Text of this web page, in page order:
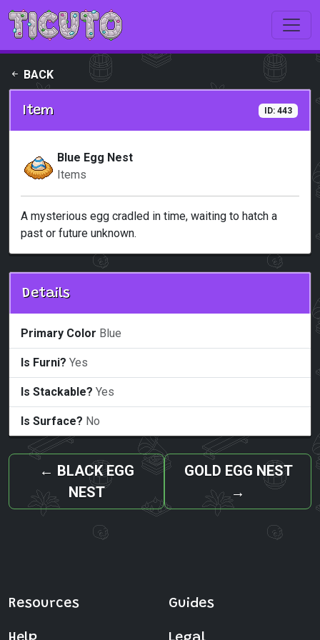
Skip to main content
BACK
Item ID: 443
Blue Egg Nest
Items
A mysterious egg cradled in time, waiting to hatch a
past or future unknown.
Details
Primary Color Blue
Is Furni? Yes
Is Stackable? Yes
Is Surface? No
← BLACK EGG
NEST
GOLD EGG NEST
→
Resources Guides